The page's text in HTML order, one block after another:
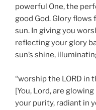
powerful One, the
good God. Glory
sun. In giving you
reflecting your glory
sun’s shine,
“worship the LORD in
[You, Lord, are
your purity, radiant in